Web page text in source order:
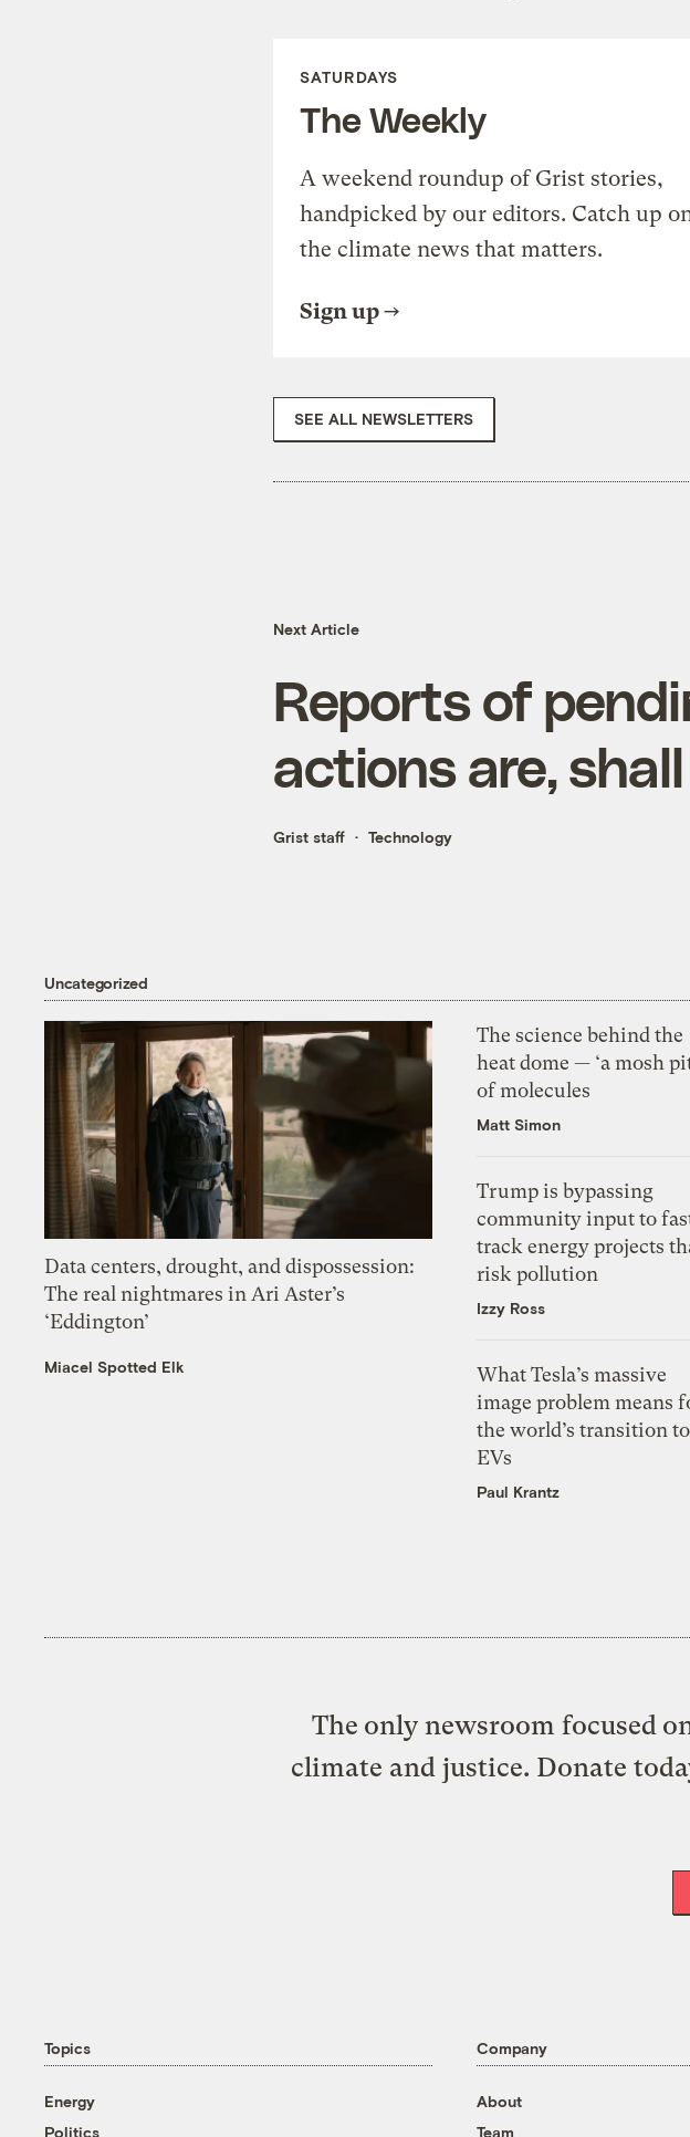
SATURDAYS
The Weekly
A weekend roundup of Grist stories,
handpicked by our editors. Catch up
the climate news that matters.
Sign up
SEE ALL NEWSLETTERS
Next Article
Reports of
actions are,
Grist staff Technology
Uncategorized
Data centers, drought, and dispossession:
The real nightmares in Ari Aster’s
‘Eddington’
Miacel Spotted Elk
The science behind the
heat dome — ‘a mosh
of molecules
Matt Simon
Trump is bypassing
community input to
track energy projects
risk pollution
Izzy Ross
What Tesla’s massive
image problem means
the world’s transition to
EVs
Paul Krantz
The only newsroom focused
climate and justice. Donate
Topics
Energy
Politics
Company
About
Team